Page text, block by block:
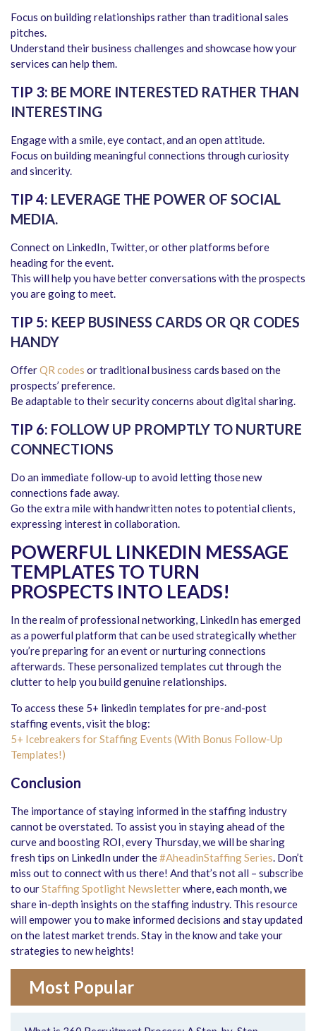
Focus on building relationships rather than traditional sales
pitches.
Understand their business challenges and showcase how your
services can help them.
TIP 3: BE MORE INTERESTED RATHER THAN
INTERESTING
Engage with a smile, eye contact, and an open attitude.
Focus on building meaningful connections through curiosity
and sincerity.
TIP 4: LEVERAGE THE POWER OF SOCIAL
MEDIA.
Connect on LinkedIn, Twitter, or other platforms before
heading for the event.
This will help you have better conversations with the prospects
you are going to meet.
TIP 5: KEEP BUSINESS CARDS OR QR CODES
HANDY
OfferQR codes or traditional business cards based on the
prospects’ preference.
Be adaptable to their security concerns about digital sharing.
TIP 6: FOLLOW UP PROMPTLY TO NURTURE
CONNECTIONS
Do an immediate follow-up to avoid letting those new
connections fade away.
Go the extra mile with handwritten notes to potential clients,
expressing interest in collaboration.
POWERFUL LINKEDIN MESSAGE
TEMPLATES TO TURN
PROSPECTS INTO LEADS!
In the realm of professional networking, LinkedIn has emerged
as a powerful platform that can be used strategically whether
you’re preparing for an event or nurturing connections
afterwards. These personalized templates cut through the
clutter to help you build genuine relationships.
To access these 5+ linkedin templates for pre-and-post
staffing events, visit the blog:
5+ Icebreakers for Staffing Events (With Bonus Follow-Up
Templates!)
Conclusion
The importance of staying informed in the staffing industry
cannot be overstated. To assist you in staying ahead of the
curve and boosting ROI, every Thursday, we will be sharing
fresh tips on LinkedIn under the#AheadinStaffing Series. Don’t
miss out to connect with us there! And that’s not all – subscribe
to ourStaffing Spotlight Newsletterwhere, each month, we
share in-depth insights on the staffing industry. This resource
will empower you to make informed decisions and stay updated
on the latest market trends. Stay in the know and take your
strategies to new heights!
Most Popular